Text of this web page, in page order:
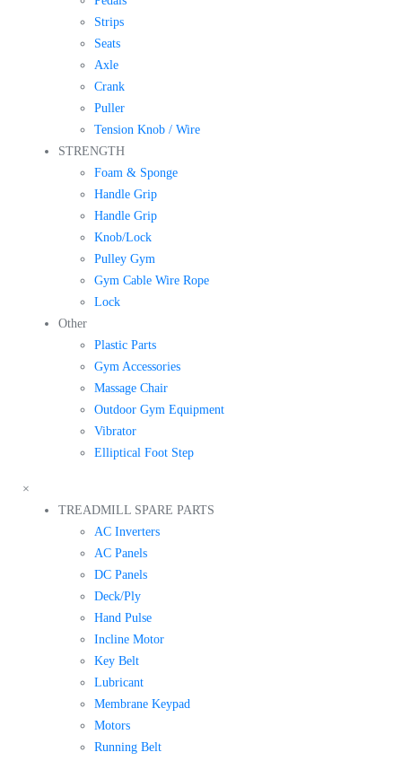
Strips
Seats
Axle
Crank
Puller
Tension Knob / Wire
STRENGTH
Foam & Sponge
Handle Grip
Handle Grip
Knob/Lock
Pulley Gym
Gym Cable Wire Rope
Lock
Other
Plastic Parts
Gym Accessories
Massage Chair
Outdoor Gym Equipment
Vibrator
Elliptical Foot Step
×
TREADMILL SPARE PARTS
AC Inverters
AC Panels
DC Panels
Deck/Ply
Hand Pulse
Incline Motor
Key Belt
Lubricant
Membrane Keypad
Motors
Running Belt